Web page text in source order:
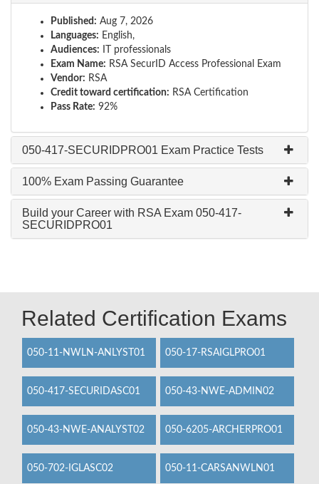
Published: Aug 7, 2026
Languages: English,
Audiences: IT professionals
Exam Name: RSA SecurID Access Professional Exam
Vendor: RSA
Credit toward certification: RSA Certification
Pass Rate: 92%
050-417-SECURIDPRO01 Exam Practice Tests
100% Exam Passing Guarantee
Build your Career with RSA Exam 050-417-
SECURIDPRO01
Related Certification Exams
050-11-NWLN-ANLYST01 050-17-RSAIGLPRO01
050-417-SECURIDASC01 050-43-NWE-ADMIN02
050-43-NWE-ANALYST02 050-6205-ARCHERPRO01
050-702-IGLASC02 050-11-CARSANWLN01